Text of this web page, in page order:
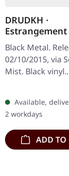
DRUDKH ·
BLACK LP
Black Metal.
02/10/2015, via
Mist. Black vinyl.
Ukrainian
black metal
Drudkh return
"Estrangement",
Available,
2 workdays
ADD TO